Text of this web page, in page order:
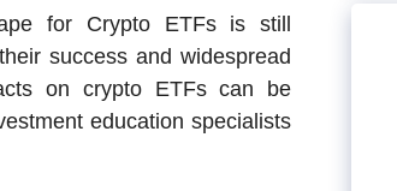
for Crypto ETFs is still
success and widespread
on crypto ETFs can be
education specialists